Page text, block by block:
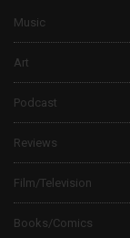
Music
Art
Podcast
Reviews
Film/Television
Books/Comics